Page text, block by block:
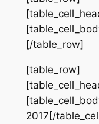
[/table_row]
[table_row]
2017[/